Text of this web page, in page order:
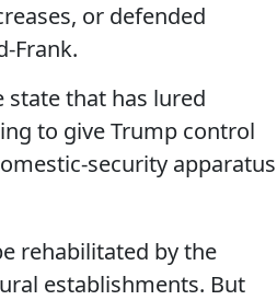
or defended
Frank.
that has lured
to give Trump control
security apparatus
rehabilitated by the
establishments. But